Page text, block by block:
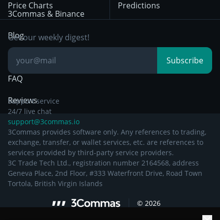
Day Trading
Breakout Trading
Other Legal
Documentation
3Commas & Binance
Blog
Knowledge Base
FAQ
Reviews
Price Charts Predictions
Get our weekly digest!
Subscribe
Support service
24/7 live chat
support@3commas.io
3Commas provides software only. Any references to trading,
exchange, transfer, or wallet services, etc. are references to
services provided by third-party service providers.
3C Trade Tech Ltd., registration number 2164568, address
Geneva Place, 2nd Floor, #333 Waterfront Drive, Road Town
Tortola, British Virgin Islands
© 2026